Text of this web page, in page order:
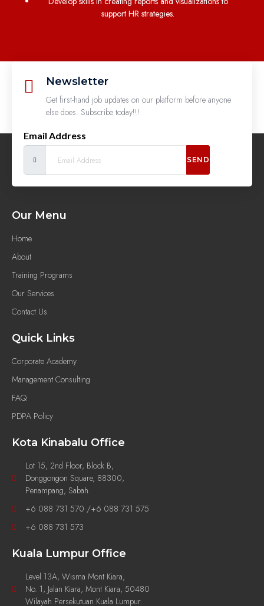
support HR strategies.
Newsletter
Get first-hand job updates on our platform before anyone
else does. Subscribe today!!!
Email Address
SEND
Our Menu
Home
About
Training Programs
Our Services
Contact Us
Quick Links
Corporate Academy
Management Consulting
FAQ
PDPA Policy
Kota Kinabalu Office
Lot 15, 2nd Floor, Block B,
Donggongon Square, 88300,
Penampang, Sabah.
+6 088 731 570 /+6 088 731 575
+6 088 731 573
Kuala Lumpur Office
Level 13A, Wisma Mont Kiara,
No. 1, Jalan Kiara, Mont Kiara, 50480
Wilayah Persekutuan Kuala Lumpur.